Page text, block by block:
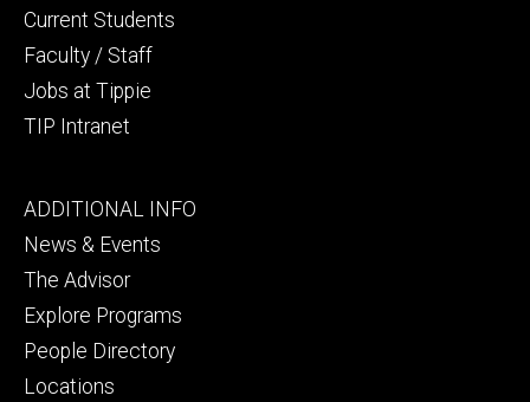
Current Students
Faculty / Staff
Jobs at Tippie
TIP Intranet
Footer
tertiary
ADDITIONAL INFO
News & Events
The Advisor
Explore Programs
People Directory
Locations